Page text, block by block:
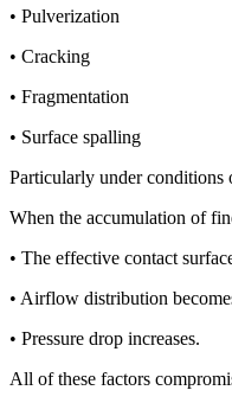
• Pulverization
• Cracking
• Fragmentation
• Surface spalling
Particularly under conditions
When the accumulation of
• The effective contact
• Airflow distribution
• Pressure drop increases.
All of these factors